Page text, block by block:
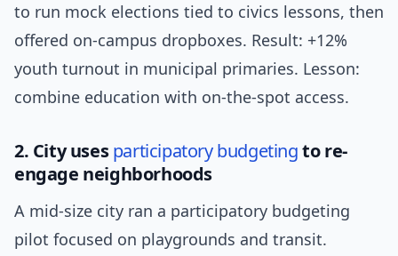
to run mock elections tied to civics lessons, then
offered on-campus dropboxes. Result: +12%
youth turnout in municipal primaries. Lesson:
combine education with on-the-spot access.
2. City usesparticipatory budgetingto re-
engage neighborhoods
A mid-size city ran a participatory budgeting
pilot focused on playgrounds and transit.